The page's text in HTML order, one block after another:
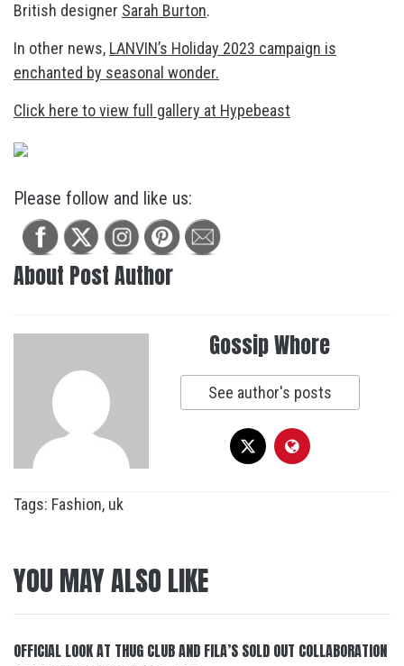
British designer Sarah Burton.
In other news, LANVIN’s Holiday 2023 campaign is
enchanted by seasonal wonder.
Click here to view full gallery at Hypebeast
Please follow and like us:
About Post Author
Gossip Whore
See author's posts
Tags: Fashion, uk
YOU MAY ALSO LIKE
OFFICIAL LOOK AT THUG CLUB AND FILA’S SOLD OUT COLLABORATION